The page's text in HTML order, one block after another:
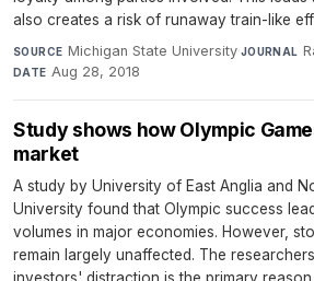
also creates a risk of runaway train-like
SOURCE Michigan State University·JOURNAL
DATE Aug 28, 2018
Study shows how Olympic
market
A study by University of East Anglia and
University found that Olympic success
volumes in major economies. However,
remain largely unaffected. The